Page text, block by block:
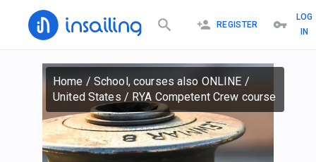
REGISTER
LOG
IN
Home / School, courses also ONLINE /
United States / RYA Competent Crew course